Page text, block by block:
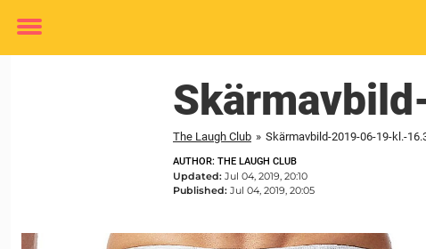
Toggle
The Laugh Club » Skärmavbild-2019-06-19-kl.-
AUTHOR: THE LAUGH CLUB
Updated: Jul 04, 2019, 20:10
Published: Jul 04, 2019, 20:05